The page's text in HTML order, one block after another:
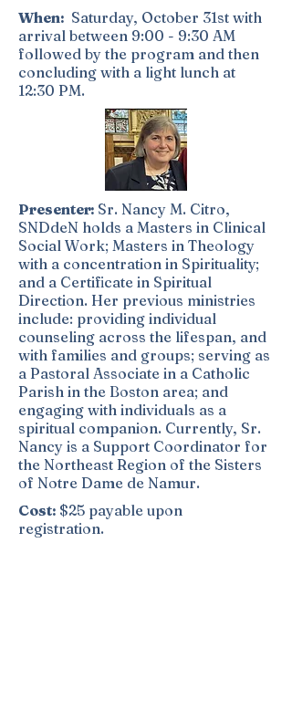
When: Saturday, October 31st with
arrival between 9:00 - 9:30 AM
followed by the program and then
concluding with a light lunch at
12:30 PM.
Presenter: Sr. Nancy M. Citro,
SNDdeN holds a Masters in Clinical
Social Work; Masters in Theology
with a concentration in Spirituality;
and a Certificate in Spiritual
Direction. Her previous ministries
include: providing individual
counseling across the lifespan, and
with families and groups; serving as
a Pastoral Associate in a Catholic
Parish in the Boston area; and
engaging with individuals as a
spiritual companion. Currently, Sr.
Nancy is a Support Coordinator for
the Northeast Region of the Sisters
of Notre Dame de Namur.
Cost: $25 payable upon
registration.